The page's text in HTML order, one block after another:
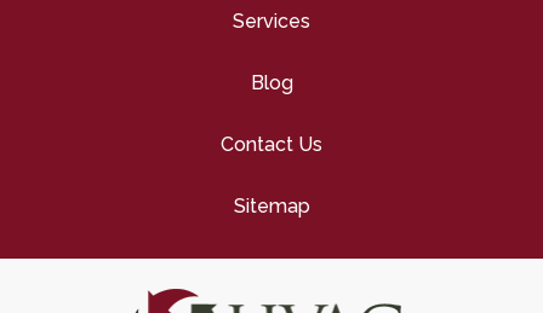
Services
Blog
Contact Us
Sitemap